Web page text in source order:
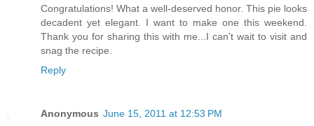
Congratulations! What a well-deserved honor. This pie looks
decadent yet elegant. I want to make one this weekend.
Thank you for sharing this with me...I can't wait to visit and
snag the recipe.
Reply
Anonymous June 15, 2011 at 12:53 PM